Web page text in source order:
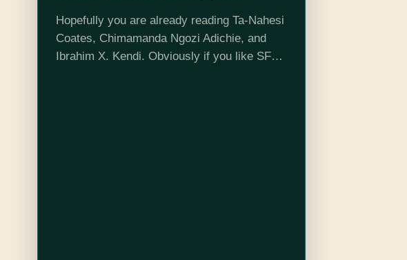
Hopefully you are already reading Ta-Nahesi
Coates, Chimamanda Ngozi Adichie, and
Ibrahim X. Kendi. Obviously if you like SFF